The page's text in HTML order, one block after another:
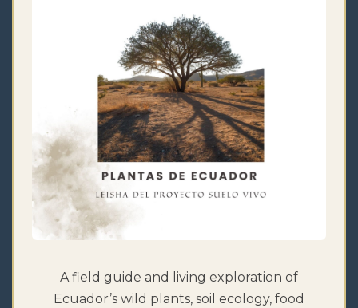
A field guide and living exploration of
Ecuador’s wild plants, soil ecology, food